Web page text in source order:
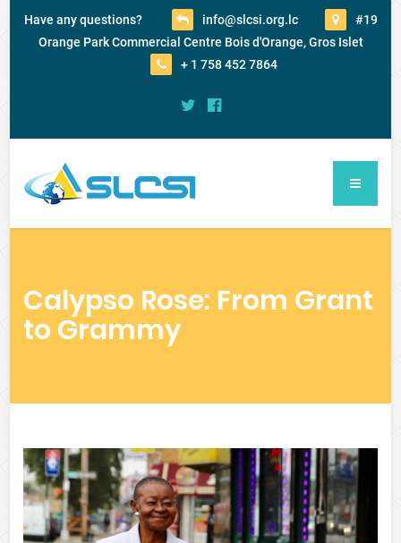
Have any questions? info@slcsi.org.lc
#19
Orange Park Commercial Centre Bois d'Orange, Gros Islet
+ 1 758 452 7864
Calypso Rose: From Grant
to Grammy